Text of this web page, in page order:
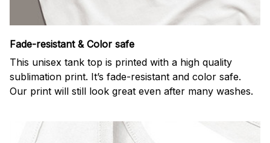
Fade-resistant & Color safe
This unisex tank top is printed with a high quality
sublimation print. It’s fade-resistant and color safe.
Our print will still look great even after many washes.